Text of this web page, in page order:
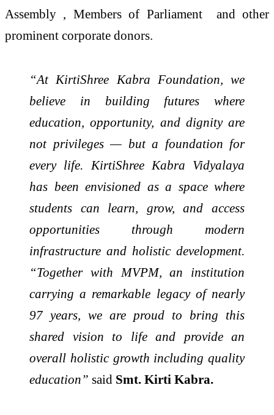
Assembly , Members of Parliament and other
prominent corporate donors.
“At KirtiShree Kabra Foundation, we
believe in building futures where
education, opportunity, and dignity are
not privileges — but a foundation for
every life. KirtiShree Kabra Vidyalaya
has been envisioned as a space where
students can learn, grow, and access
opportunities through modern
infrastructure and holistic development.
“Together with MVPM, an institution
carrying a remarkable legacy of nearly
97 years, we are proud to bring this
shared vision to life and provide an
overall holistic growth including quality
education” said Smt. Kirti Kabra.